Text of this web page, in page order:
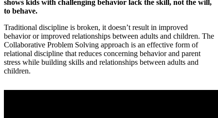
shows kids with challenging behavior lack the skill, not the will,
to behave.
Traditional discipline is broken, it doesn’t result in improved
behavior or improved relationships between adults and children. The
Collaborative Problem Solving approach is an effective form of
relational discipline that reduces concerning behavior and parent
stress while building skills and relationships between adults and
children.